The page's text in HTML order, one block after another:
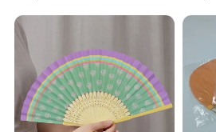
Supplies with Hinged
Ackaging Suitable for Shoe
Vegetable Fruit